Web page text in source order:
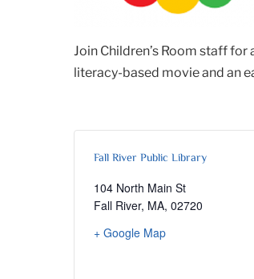
Join Children’s Room staff
literacy-based movie and an
Fall River Public Library
104 North Main St
Fall River, MA, 02720
+ Google Map